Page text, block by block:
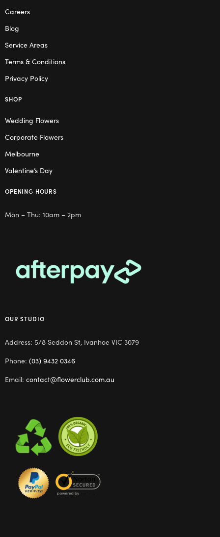
Careers
Blog
Service Areas
Terms & Conditions
Privacy Policy
SHOP
Wedding Flowers
Corporate Flowers
Melbourne
Valentine’s Day
OPENING HOURS
Mon – Thu: 10am – 2pm
OUR STUDIO
Address: 5/8 Seddon St, Ivanhoe VIC 3079
Phone: (03) 9432 0346
Email: contact@flowerclub.com.au